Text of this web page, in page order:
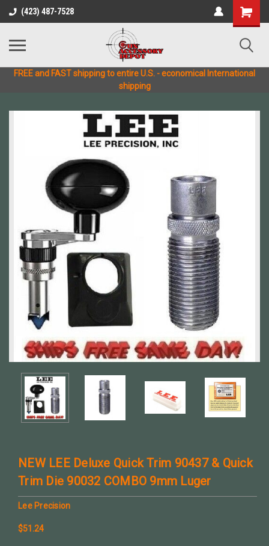
(423) 487-7528
FREE and FAST shipping to entire U.S. - economical International
shipping
NEW LEE Deluxe Quick Trim 90437 & Quick
Trim Die 90032 COMBO 9mm Luger
Lee Precision
$51.24